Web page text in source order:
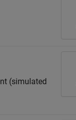
(simulated